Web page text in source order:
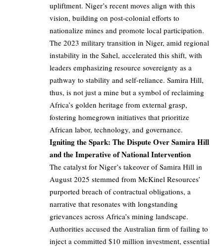
upliftment. Niger’s recent moves align with this
vision, building on post-colonial efforts to
nationalize mines and promote local participation.
The 2023 military transition in Niger, amid regional
instability in the Sahel, accelerated this shift, with
leaders emphasizing resource sovereignty as a
pathway to stability and self-reliance. Samira Hill,
thus, is not just a mine but a symbol of reclaiming
Africa’s golden heritage from external grasp,
fostering homegrown initiatives that prioritize
African labor, technology, and governance.
Igniting the Spark: The Dispute Over Samira Hill
and the Imperative of National Intervention
The catalyst for Niger’s takeover of Samira Hill in
August 2025 stemmed from McKinel Resources’
purported breach of contractual obligations, a
narrative that resonates with longstanding
grievances across Africa’s mining landscape.
Authorities accused the Australian firm of failing to
inject a committed $10 million investment, essential